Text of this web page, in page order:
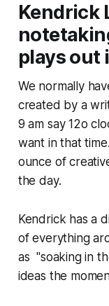
Kendrick
plays out
We normally
created by a
9 am say 12o
want in that
ounce of
the day.
Kendrick has a
of everything
as "soaking in
ideas the